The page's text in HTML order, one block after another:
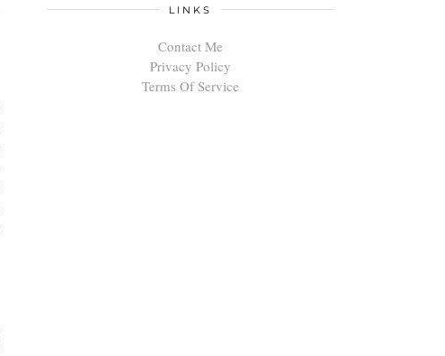
LINKS
Contact Me
Privacy Policy
Terms Of Service